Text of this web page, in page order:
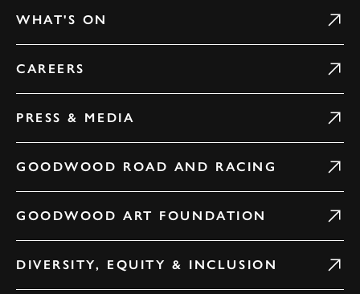
WHAT'S ON
CAREERS
PRESS & MEDIA
GOODWOOD ROAD AND RACING
GOODWOOD ART FOUNDATION
DIVERSITY, EQUITY & INCLUSION